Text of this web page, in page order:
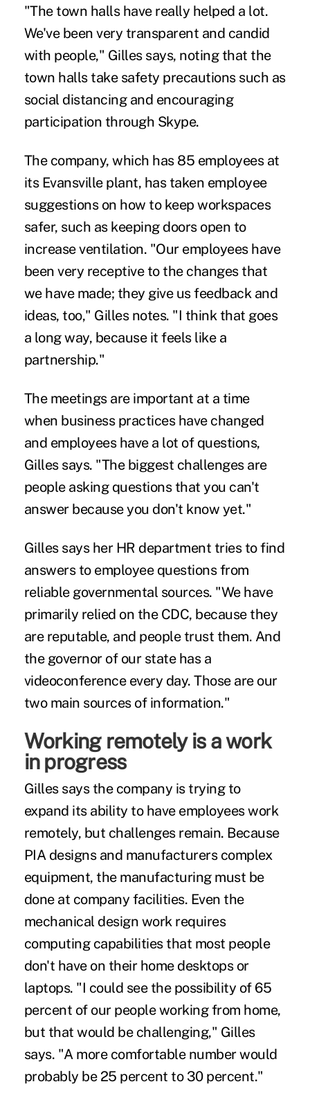
"The town halls have really helped a lot.
We've been very transparent and candid
with people," Gilles says, noting that the
town halls take safety precautions such as
social distancing and encouraging
participation through Skype.
The company, which has 85 employees at
its Evansville plant, has taken employee
suggestions on how to keep workspaces
safer, such as keeping doors open to
increase ventilation. "Our employees have
been very receptive to the changes that
we have made; they give us feedback and
ideas, too," Gilles notes. "I think that goes
a long way, because it feels like a
partnership."
The meetings are important at a time
when business practices have changed
and employees have a lot of questions,
Gilles says. "The biggest challenges are
people asking questions that you can't
answer because you don't know yet."
Gilles says her HR department tries to find
answers to employee questions from
reliable governmental sources. "We have
primarily relied on the CDC, because they
are reputable, and people trust them. And
the governor of our state has a
videoconference every day. Those are our
two main sources of information."
Working remotely is a work
in progress
Gilles says the company is trying to
expand its ability to have employees work
remotely, but challenges remain. Because
PIA designs and manufacturers complex
equipment, the manufacturing must be
done at company facilities. Even the
mechanical design work requires
computing capabilities that most people
don't have on their home desktops or
laptops. "I could see the possibility of 65
percent of our people working from home,
but that would be challenging," Gilles
says. "A more comfortable number would
probably be 25 percent to 30 percent."